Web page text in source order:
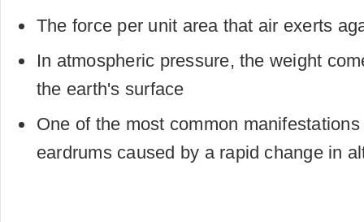
The force per unit area that air exerts
In atmospheric pressure, the weight
the earth's surface
One of the most common
eardrums caused by a rapid change in